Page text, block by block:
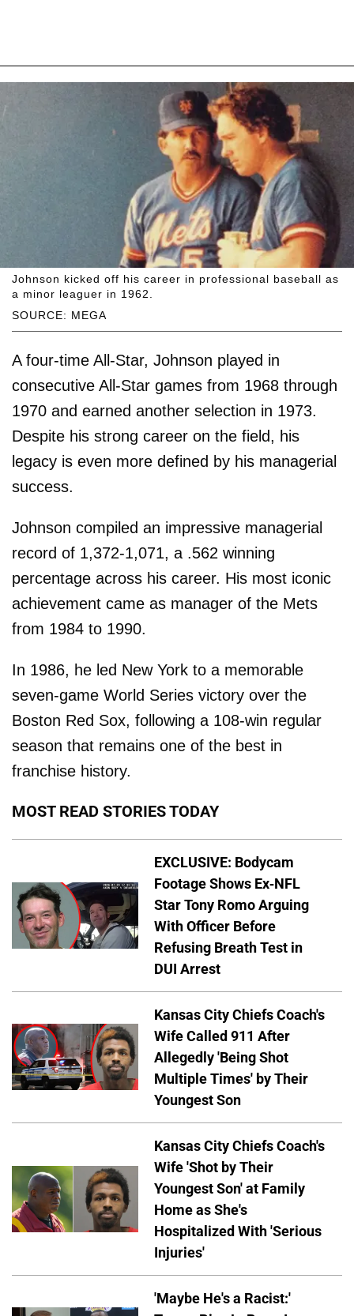
SOURCE: MEGA
Johnson kicked off his career in professional baseball as
a minor leaguer in 1962.
A four-time All-Star, Johnson played in
consecutive All-Star games from 1968 through
1970 and earned another selection in 1973.
Despite his strong career on the field, his
legacy is even more defined by his managerial
success.
Johnson compiled an impressive managerial
record of 1,372-1,071, a .562 winning
percentage across his career. His most iconic
achievement came as manager of the Mets
from 1984 to 1990.
In 1986, he led New York to a memorable
seven-game World Series victory over the
Boston Red Sox, following a 108-win regular
season that remains one of the best in
franchise history.
MOST READ STORIES TODAY
EXCLUSIVE: Bodycam
Footage Shows Ex-NFL
Star Tony Romo Arguing
With Officer Before
Refusing Breath Test in
DUI Arrest
Kansas City Chiefs Coach's
Wife Called 911 After
Allegedly 'Being Shot
Multiple Times' by Their
Youngest Son
Kansas City Chiefs Coach's
Wife 'Shot by Their
Youngest Son' at Family
Home as She's
Hospitalized With 'Serious
Injuries'
'Maybe He's a Racist:'